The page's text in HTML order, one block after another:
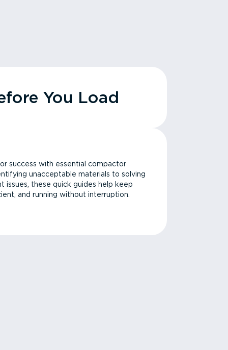
You Load
success with essential compactor
unacceptable materials to solving
issues, these quick guides help keep
and running without interruption.